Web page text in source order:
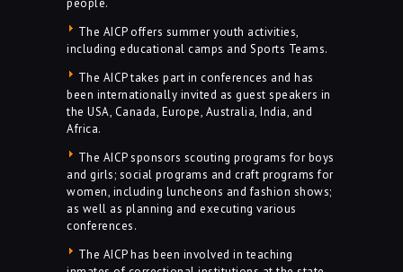
people.
The AICP offers summer youth activities,
including educational camps and Sports Teams.
The AICP takes part in conferences and has
been internationally invited as guest speakers in
the USA, Canada, Europe, Australia, India, and
Africa.
The AICP sponsors scouting programs for boys
and girls; social programs and craft programs for
women, including luncheons and fashion shows;
as well as planning and executing various
conferences.
The AICP has been involved in teaching